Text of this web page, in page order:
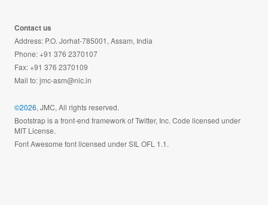
©2026, JMC, All rights reserved.
Bootstrap is a front-end framework of Twitter, Inc. Code licensed under
MIT License.
Font Awesome font licensed under SIL OFL 1.1.
Contact us
Address: P.O. Jorhat-785001, Assam, India
Phone: +91 376 2370107
Fax: +91 376 2370109
Mail to:jmc-asm@nic.in